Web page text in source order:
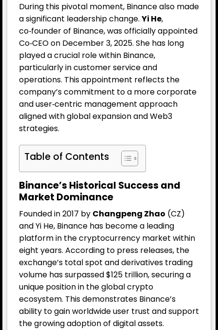
During this pivotal moment, Binance also made
a significant leadership change. Yi He,
co‑founder of Binance, was officially appointed
Co‑CEO on December 3, 2025. She has long
played a crucial role within Binance,
particularly in customer service and
operations. This appointment reflects the
company’s commitment to a more corporate
and user‑centric management approach
aligned with global expansion and Web3
strategies.
Table of Contents
Binance’s Historical Success and
Market Dominance
Founded in 2017 by Changpeng Zhao (CZ)
and Yi He, Binance has become a leading
platform in the cryptocurrency market within
eight years. According to press releases, the
exchange’s total spot and derivatives trading
volume has surpassed $125 trillion, securing a
unique position in the global crypto
ecosystem. This demonstrates Binance’s
ability to gain worldwide user trust and support
the growing adoption of digital assets.